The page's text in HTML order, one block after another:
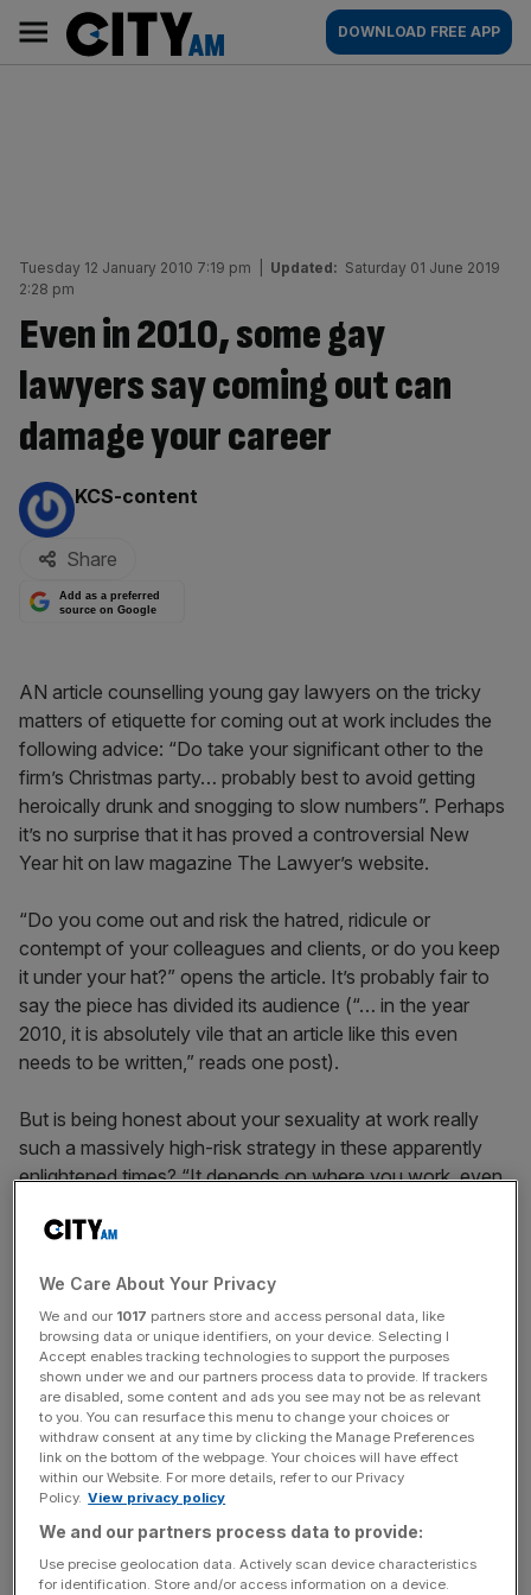
content
AM
Main
navigation
DOWNLOAD FREE APP
Tuesday 12 January 2010 7:19 pm Updated: Saturday 01 June 2019
2:28 pm
Even in 2010, some gay
lawyers say coming out can
damage your career
By:
KCS-content
Share
Add as a preferred
source on Google
AN article counselling young gay lawyers on the tricky
matters of etiquette for coming out at work includes the
following advice: “Do take your significant other to the
firm’s Christmas party… probably best to avoid getting
heroically drunk and snogging to slow numbers”. Perhaps
it’s no surprise that it has proved a controversial New
Year hit on law magazine The Lawyer’s website.
“Do you come out and risk the hatred, ridicule or
contempt of your colleagues and clients, or do you keep
it under your hat?” opens the article. It’s probably fair to
say the piece has divided its audience (“… in the year
2010, it is absolutely vile that an article like this even
needs to be written,” reads one post).
But is being honest about your sexuality at work really
such a massively high-risk strategy in these apparently
enlightened times? “It depends on where you work, even
the Lesbian and Gay Lawyers Association. “Sometimes
out, diversity programs and a gay group. However, even
in firms where partners are out, some departments are
supportive and others very homophobic. It can be a case
that the first and second floors are fantastic however the
fifth floor is a totally different culture.”
HUGE CHANGE
Ironically, the strait-laced and conservative legal
profession has lagged some way behind the sprit of the
law as well as the best practice professions. You can find
out just how far by checking out Stonewall’s 2010
We Care About Your Privacy
We and our 1017 partners store and access personal data, like
browsing data or unique identifiers, on your device. Selecting I
Accept enables tracking technologies to support the purposes
shown under we and our partners process data to provide. If trackers
are disabled, some content and ads you see may not be as relevant
to you. You can resurface this menu to change your choices or
withdraw consent at any time by clicking the Manage Preferences
link on the bottom of the webpage. Your choices will have effect
within our Website. For more details, refer to our Privacy
Policy. View privacy policy
We and our partners process data to provide:
Use precise geolocation data. Actively scan device characteristics
for identification. Store and/or access information on a device.